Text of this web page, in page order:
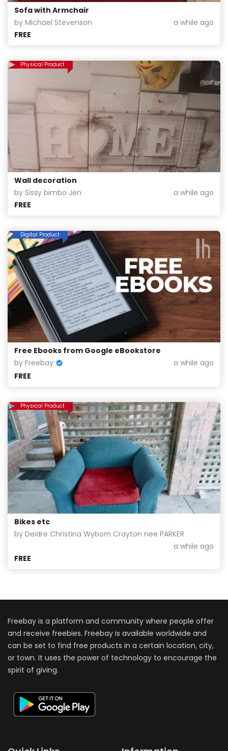
Sofa with Armchair
by Michael Stevenson
a while ago
FREE
Physical Product
Wall decoration
by Sissy bimbo Jen
a while ago
FREE
Digital Product
Free Ebooks from Google eBookstore
by Freebay
a while ago
FREE
Physical Product
Bikes etc
by Deidre Christina Wyborn Crayton nee PARKER
a while ago
FREE
Freebay is a platform and community where people offer
and receive freebies. Freebay is available worldwide and
can be set to find free products in a certain location, city,
or town. It uses the power of technology to encourage the
spirit of giving.